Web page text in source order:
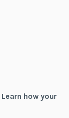
Learn how your